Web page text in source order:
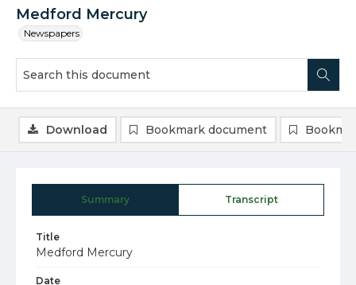
Medford Mercury
Newspapers
Summary Transcript
Title
Medford Mercury
Date
Download Bookmark document